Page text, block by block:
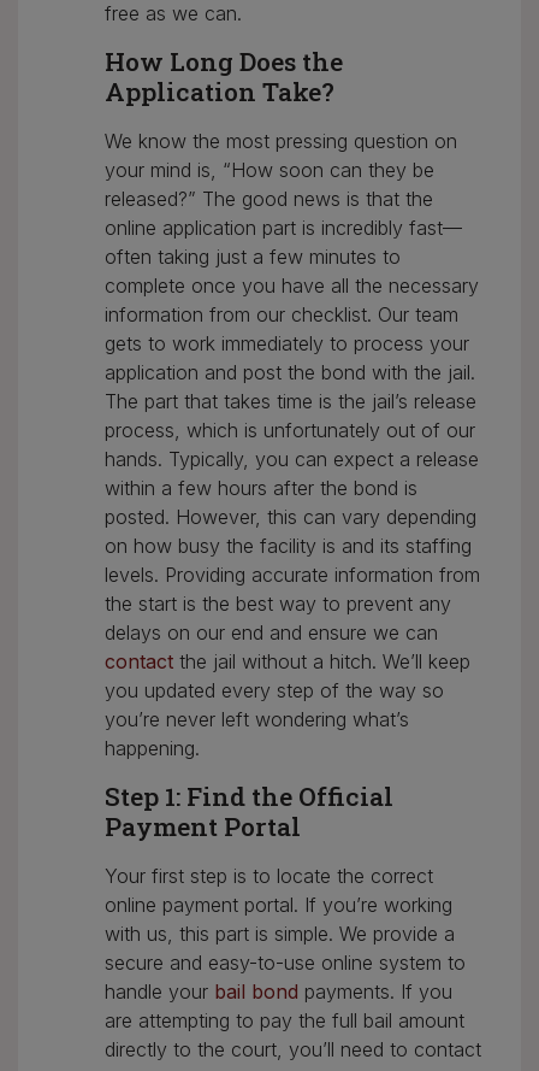
free as we can.
How Long Does the
Application Take?
We know the most pressing question on
your mind is, “How soon can they be
released?” The good news is that the
online application part is incredibly fast—
often taking just a few minutes to
complete once you have all the necessary
information from our checklist. Our team
gets to work immediately to process your
application and post the bond with the jail.
The part that takes time is the jail’s release
process, which is unfortunately out of our
hands. Typically, you can expect a release
within a few hours after the bond is
posted. However, this can vary depending
on how busy the facility is and its staffing
levels. Providing accurate information from
the start is the best way to prevent any
delays on our end and ensure we can
contact the jail without a hitch. We’ll keep
you updated every step of the way so
you’re never left wondering what’s
happening.
Step 1: Find the Official
Payment Portal
Your first step is to locate the correct
online payment portal. If you’re working
with us, this part is simple. We provide a
secure and easy-to-use online system to
handle your bail bond payments. If you
are attempting to pay the full bail amount
directly to the court, you’ll need to contact